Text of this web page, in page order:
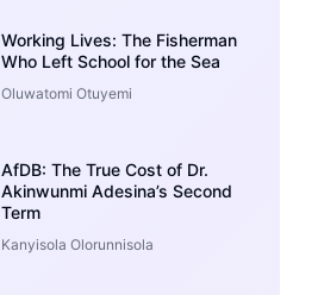
Working Lives: The Fisherman
Who Left School for the Sea
Oluwatomi Otuyemi
AfDB: The True Cost of Dr.
Akinwunmi Adesina’s Second
Term
Kanyisola Olorunnisola